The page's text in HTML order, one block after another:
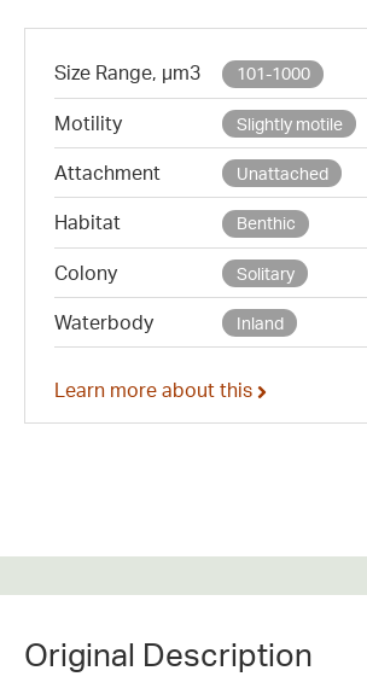
Size Range, µm3 101-1000
Motility Slightly motile
Attachment Unattached
Habitat Benthic
Colony Solitary
Waterbody Inland
Learn more about this
Original Description